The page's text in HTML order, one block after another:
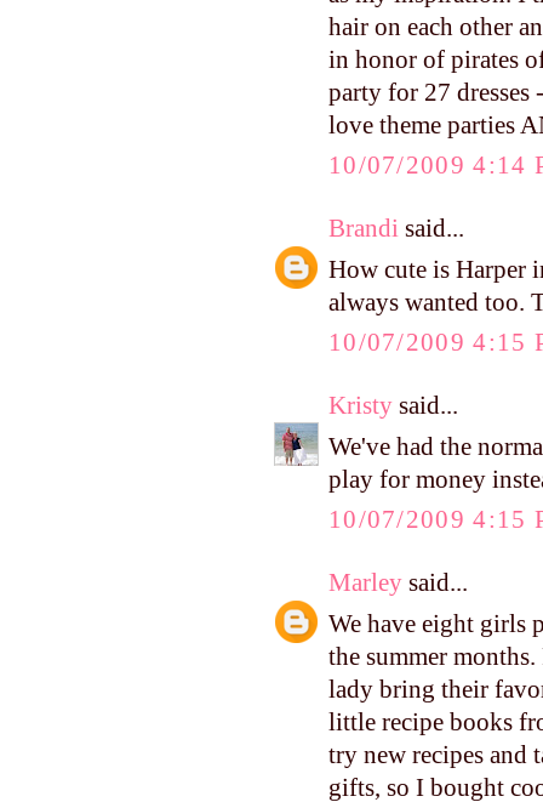
hair on each other
in honor of pirates
party for 27 dresses
love theme parties
10/07/2009 4:14
Brandi said...
How cute is Harper
always wanted too.
10/07/2009 4:15
Kristy said...
We've had the
play for money
10/07/2009 4:15
Marley said...
We have eight girls
the summer
lady bring their
little recipe books
try new recipes and
gifts, so I bought